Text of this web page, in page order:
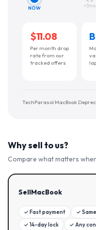
NOW +3mo
$11.08
Per month drop
rate from our
tracked offers
TechParasol MacBook
Why sell to us?
Compare what matters
SellMacBook
✓ Fast payment ✓
✓ 14-day lock ✓ Any